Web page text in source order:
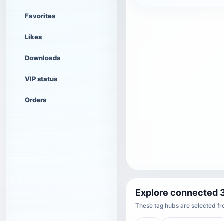
Favorites
Likes
Downloads
VIP status
Orders
Explore connected
These tag hubs are selected